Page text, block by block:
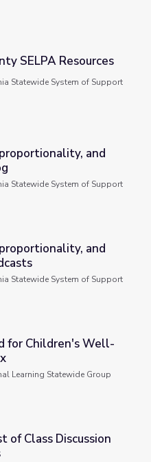
SELPA Resources
Statewide System of Support
Design Blog
and
Statewide System of Support
Design Podcasts
and
Statewide System of Support
Being Index
for Children's Well-
Learning Statewide Group
Strategies
of Class Discussion